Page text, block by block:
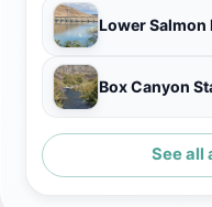
Lower Salmon
Box Canyon
See